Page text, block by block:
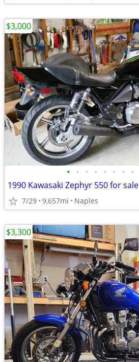
• • • • • • • •
1990 Kawasaki Zephyr 550 for sale
7/29 9,657mi Naples
$3,000
$3,300